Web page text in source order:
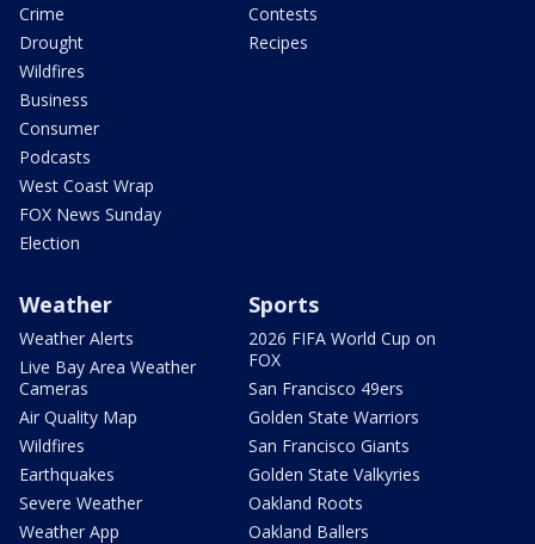
Crime
Drought
Wildfires
Business
Consumer
Podcasts
West Coast Wrap
FOX News Sunday
Election
Contests
Recipes
Weather
Weather Alerts
Live Bay Area Weather
Cameras
Air Quality Map
Wildfires
Earthquakes
Severe Weather
Weather App
Sports
2026 FIFA World Cup on
FOX
San Francisco 49ers
Golden State Warriors
San Francisco Giants
Golden State Valkyries
Oakland Roots
Oakland Ballers